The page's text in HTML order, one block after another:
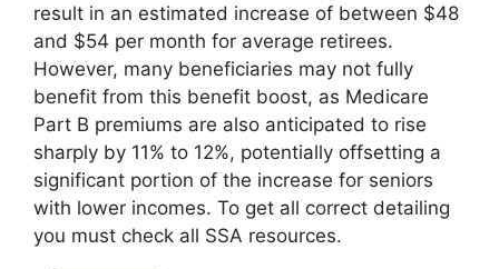
result in an estimated increase of between $48
and $54 per month for average retirees.
However, many beneficiaries may not fully
benefit from this benefit boost, as Medicare
Part B premiums are also anticipated to rise
sharply by 11% to 12%, potentially offsetting a
significant portion of the increase for seniors
with lower incomes. To get all correct detailing
you must check all SSA resources.